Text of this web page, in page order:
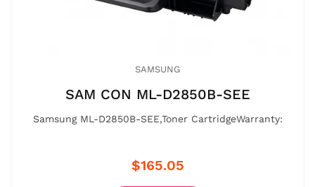
SAMSUNG
SAM CON ML-D2850B-SEE
Samsung ML-D2850B-SEE,Toner CartridgeWarranty:
$165.05